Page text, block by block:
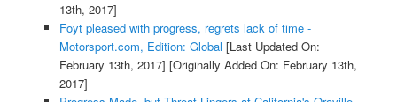
13th, 2017]
Foyt pleased with progress, regrets lack of time -
Motorsport.com, Edition: Global [Last Updated On:
February 13th, 2017] [Originally Added On: February 13th,
2017]